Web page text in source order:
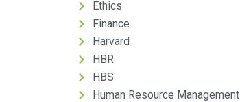
Ethics
Finance
Harvard
HBR
HBS
Human Resource Management